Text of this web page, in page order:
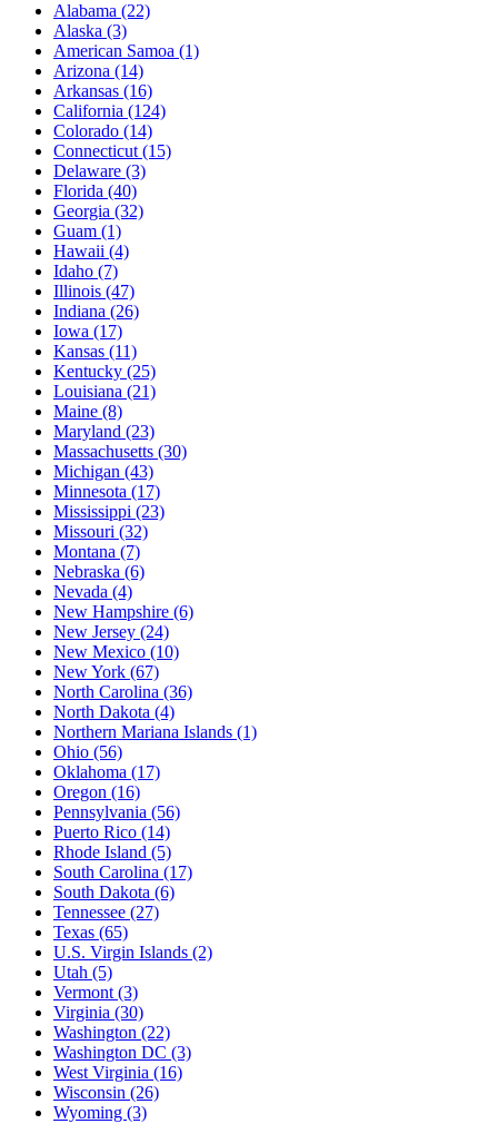
Alabama (22)
Alaska (3)
American Samoa (1)
Arizona (14)
Arkansas (16)
California (124)
Colorado (14)
Connecticut (15)
Delaware (3)
Florida (40)
Georgia (32)
Guam (1)
Hawaii (4)
Idaho (7)
Illinois (47)
Indiana (26)
Iowa (17)
Kansas (11)
Kentucky (25)
Louisiana (21)
Maine (8)
Maryland (23)
Massachusetts (30)
Michigan (43)
Minnesota (17)
Mississippi (23)
Missouri (32)
Montana (7)
Nebraska (6)
Nevada (4)
New Hampshire (6)
New Jersey (24)
New Mexico (10)
New York (67)
North Carolina (36)
North Dakota (4)
Northern Mariana Islands (1)
Ohio (56)
Oklahoma (17)
Oregon (16)
Pennsylvania (56)
Puerto Rico (14)
Rhode Island (5)
South Carolina (17)
South Dakota (6)
Tennessee (27)
Texas (65)
U.S. Virgin Islands (2)
Utah (5)
Vermont (3)
Virginia (30)
Washington (22)
Washington DC (3)
West Virginia (16)
Wisconsin (26)
Wyoming (3)